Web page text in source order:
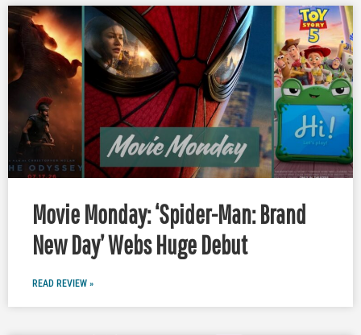
Movie Monday: ‘Spider-Man: Brand
New Day’ Webs Huge Debut
READ REVIEW »